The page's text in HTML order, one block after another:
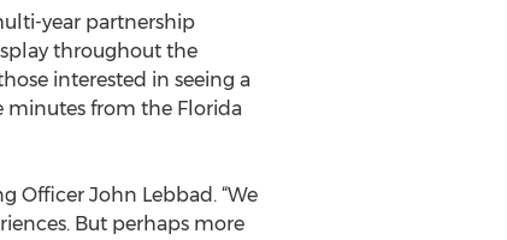
year partnership
throughout the
interested in seeing a
minutes from the Florida
Officer John Lebbad. “We
But perhaps more